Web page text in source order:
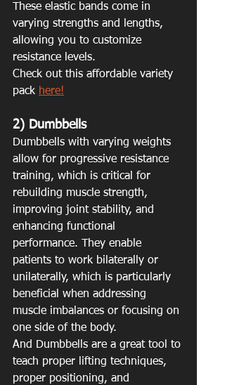
These elastic bands come in
varying strengths and lengths,
allowing you to customize
resistance levels.
Check out this affordable variety
pack here!
2) Dumbbells
Dumbbells with varying weights
allow for progressive resistance
training, which is critical for
rebuilding muscle strength,
improving joint stability, and
enhancing functional
performance. They enable
patients to work bilaterally or
unilaterally, which is particularly
beneficial when addressing
muscle imbalances or focusing on
one side of the body.
And Dumbbells are a great tool to
teach proper lifting techniques,
proper positioning, and